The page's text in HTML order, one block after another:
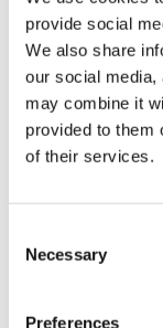
provide social
We also share
our social media,
may combine it
provided to them
of their services.
Selection
Necessary
Preferences
• DIRECTLY
What a comfort,
total safety…
you are lying on
our beautiful
Hydromassage!
beautiful to see
night lights,